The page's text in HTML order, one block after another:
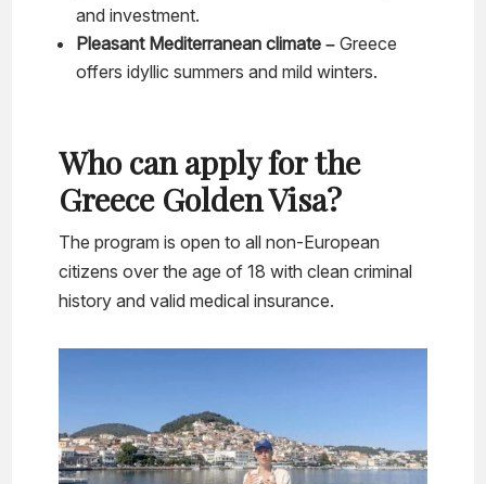
and investment.
Pleasant Mediterranean climate –Greece
offers idyllic summers and mild winters.
Who can apply for the
Greece Golden Visa?
The program is open to all non-European
citizens over the age of 18 with clean criminal
history and valid medical insurance.